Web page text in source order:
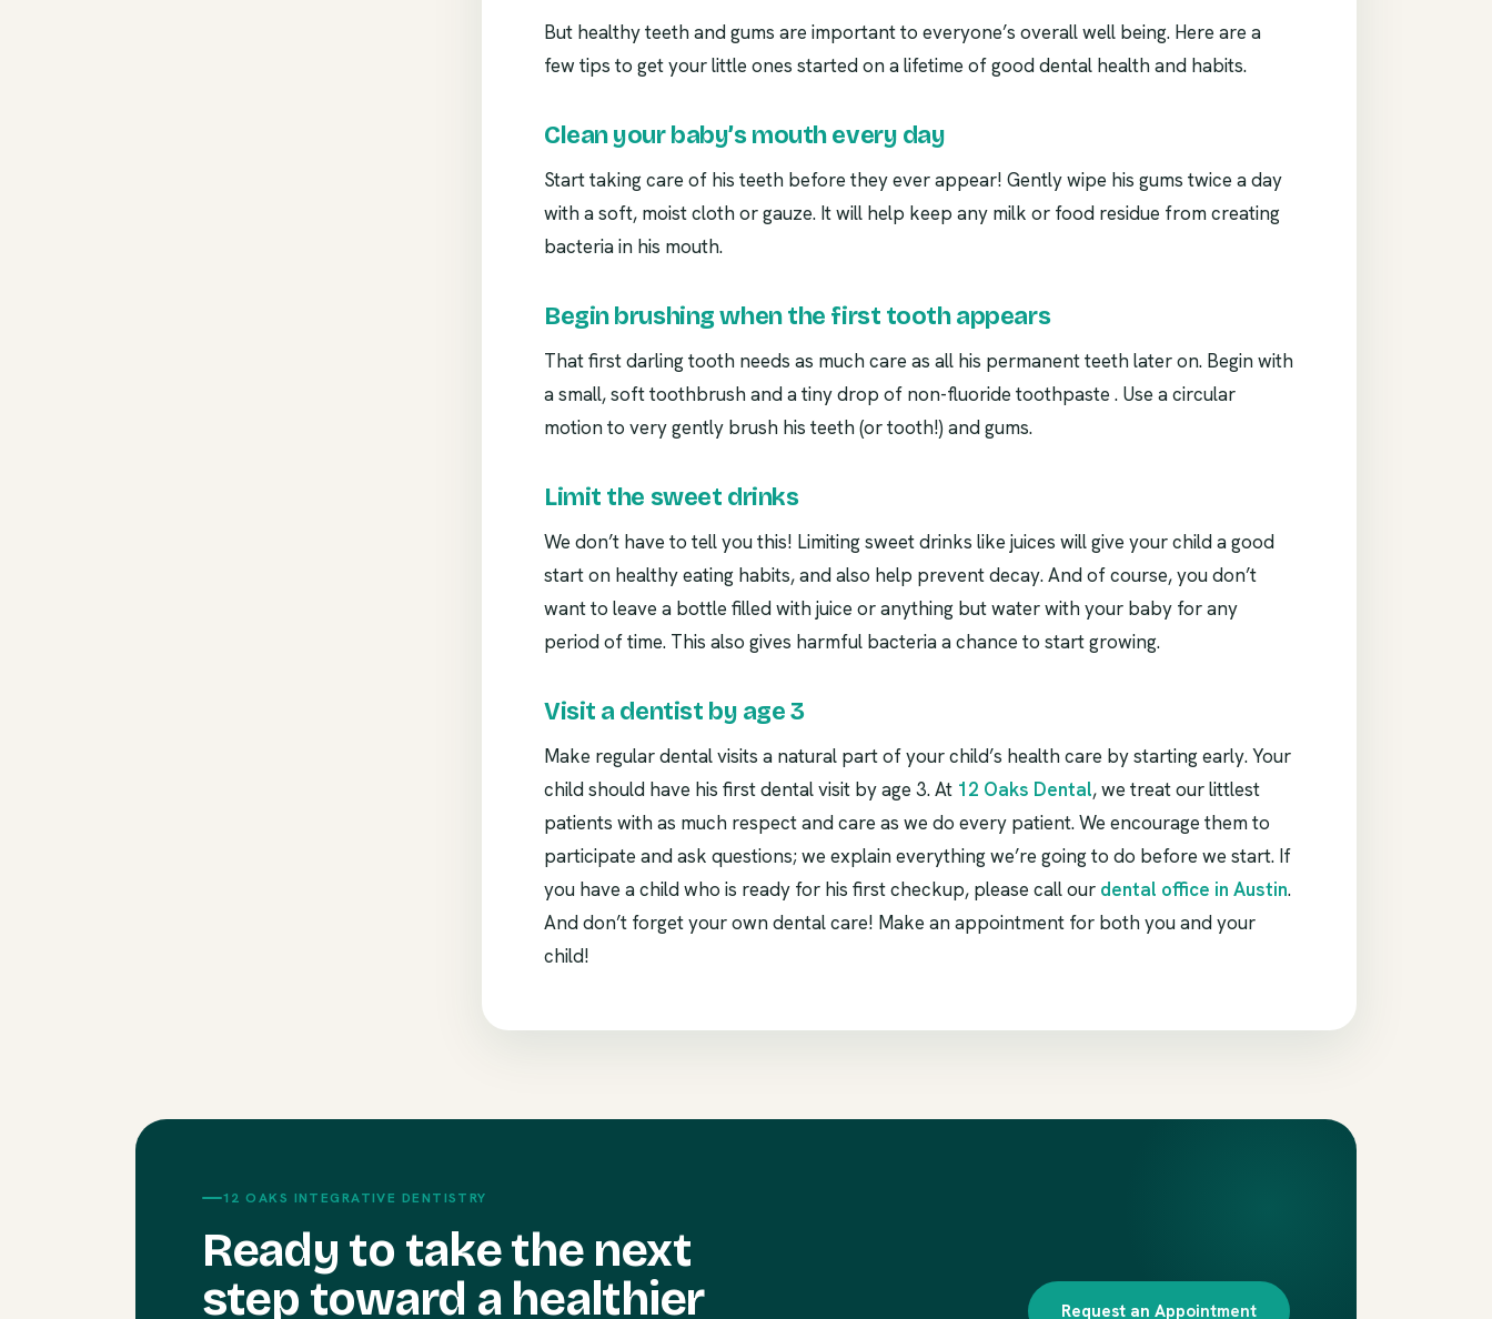
But healthy teeth and gums are important to everyone’s overall well being. Here are a
few tips to get your little ones started on a lifetime of good dental health and habits.
Clean your baby’s mouth every day
Start taking care of his teeth before they ever appear! Gently wipe his gums twice a day
with a soft, moist cloth or gauze. It will help keep any milk or food residue from creating
bacteria in his mouth.
Begin brushing when the first tooth appears
That first darling tooth needs as much care as all his permanent teeth later on. Begin with
a small, soft toothbrush and a tiny drop of non-fluoride toothpaste . Use a circular
motion to very gently brush his teeth (or tooth!) and gums.
Limit the sweet drinks
We don’t have to tell you this! Limiting sweet drinks like juices will give your child a good
start on healthy eating habits, and also help prevent decay. And of course, you don’t
want to leave a bottle filled with juice or anything but water with your baby for any
period of time. This also gives harmful bacteria a chance to start growing.
Visit a dentist by age 3
Make regular dental visits a natural part of your child’s health care by starting early. Your
child should have his first dental visit by age 3. At 12 Oaks Dental, we treat our littlest
patients with as much respect and care as we do every patient. We encourage them to
participate and ask questions; we explain everything we’re going to do before we start. If
you have a child who is ready for his first checkup, please call our dental office in Austin.
And don’t forget your own dental care! Make an appointment for both you and your
child!
12 OAKS INTEGRATIVE DENTISTRY
Ready to take the next
step toward a healthier
Request an Appointment